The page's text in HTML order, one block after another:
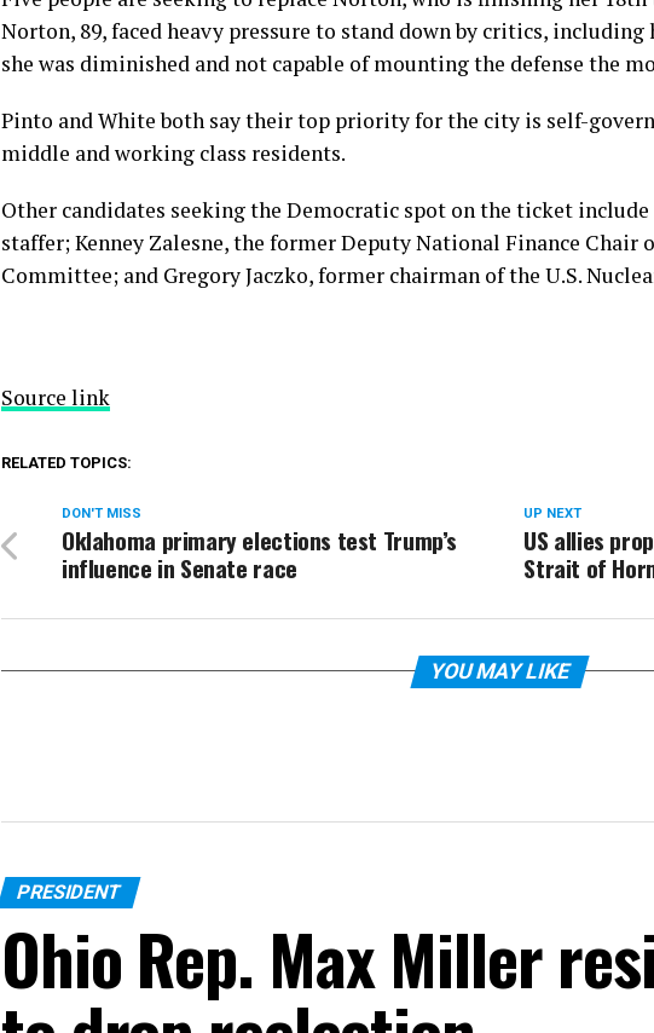
Norton, 89, faced heavy pressure to stand down by critics,
she was diminished and not capable of mounting the defense the
Pinto and White both say their top priority for the city is self-
middle and working class residents.
Other candidates seeking the Democratic spot on the ticket
staffer; Kenney Zalesne, the former Deputy National Finance Chair
Committee; and Gregory Jaczko, former chairman of the U.S.
Source link
RELATED TOPICS:
UP NEXT
US allies
Strait of
DON'T MISS
Oklahoma primary elections test Trump’s
influence in Senate race
YOU MAY LIKE
PRESIDENT
Ohio Rep. Max Miller